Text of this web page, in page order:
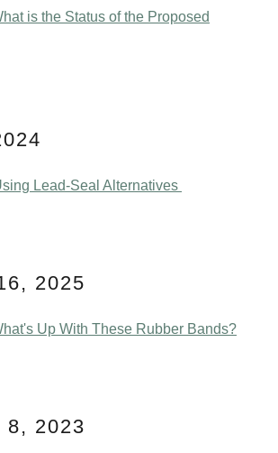
is the Status of the Proposed
Lead-Seal Alternatives
2025
Up With These Rubber Bands?
8, 2023